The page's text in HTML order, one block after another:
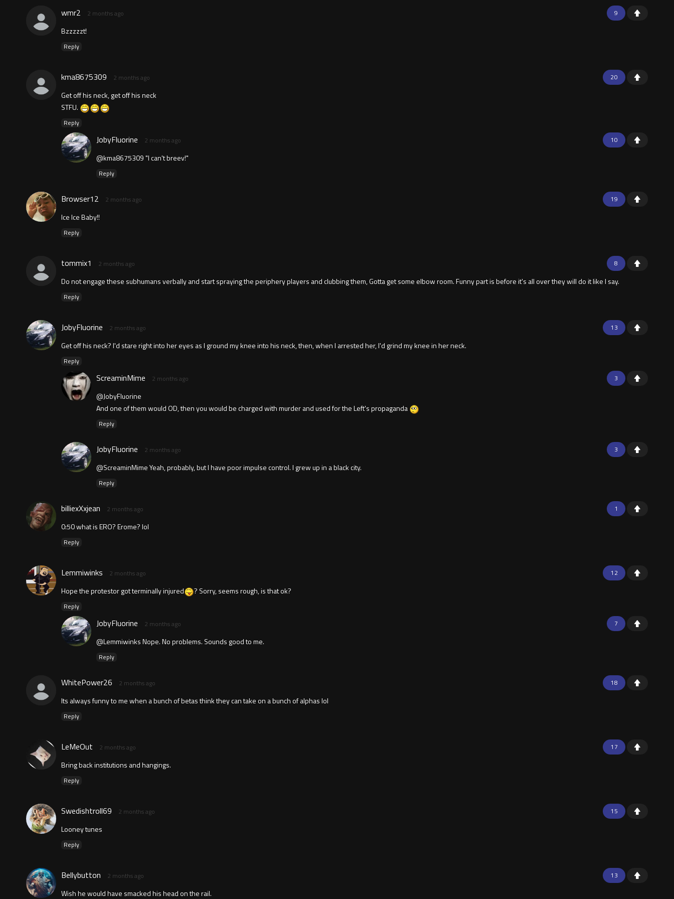
9
wmr2 2 months ago
Bzzzzzt!
Reply
20
kma8675309 2 months ago
Get off his neck, get off his neck
STFU.
Reply
10
JobyFluorine 2 months ago
@kma8675309 "I can't breev!"
Reply
19
Browser12 2 months ago
Ice Ice Baby!!
Reply
8
tommix1 2 months ago
Do not engage these subhumans verbally and start spraying the periphery players and clubbing them, Gotta get some elbow room. Funny part is before it's all over they will do it like I say.
Reply
13
JobyFluorine 2 months ago
Get off his neck? I'd stare right into her eyes as I ground my knee into his neck, then, when I arrested her, I'd grind my knee in her neck.
Reply
3
ScreaminMime 2 months ago
@JobyFluorine
And one of them would OD, then you would be charged with murder and used for the Left's propaganda
Reply
3
JobyFluorine 2 months ago
@ScreaminMime Yeah, probably, but I have poor impulse control. I grew up in a black city.
Reply
1
billiexXxjean 2 months ago
0:50 what is ERO? Erome? lol
Reply
12
Lemmiwinks 2 months ago
Hope the protestor got terminally injured ? Sorry, seems rough, is that ok?
Reply
7
JobyFluorine 2 months ago
@Lemmiwinks Nope. No problems. Sounds good to me.
Reply
18
WhitePower26 2 months ago
Its always funny to me when a bunch of betas think they can take on a bunch of alphas lol
Reply
17
LeMeOut 2 months ago
Bring back institutions and hangings.
Reply
15
Swedishtroll69 2 months ago
Looney tunes
Reply
13
Bellybutton 2 months ago
Wish he would have smacked his head on the rail.